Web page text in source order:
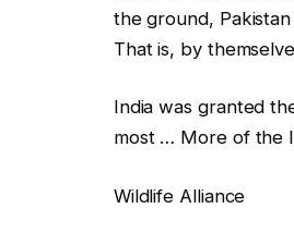
the ground,
That is, by
India was granted
most … Moreof the
Wildlife Alliance